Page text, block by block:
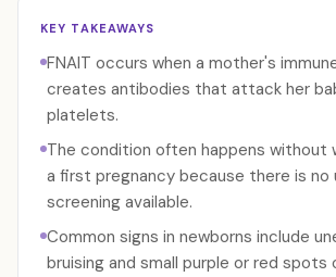
KEY TAKEAWAYS
FNAIT occurs when a mother's
creates antibodies that attack her
platelets.
The condition often happens without
a first pregnancy because there is no
screening available.
Common signs in newborns include
bruising and small purple or red spots